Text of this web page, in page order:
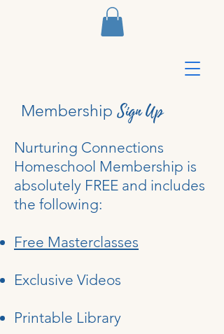
Membership Sign Up
Nurturing Connections
Homeschool Membership is
absolutely FREE and includes
the following:
Free Masterclasses
Exclusive Videos
Printable Library